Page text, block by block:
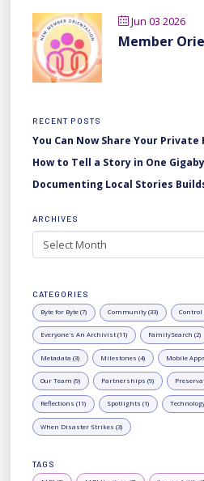
Jun 03 2026
Member
RECENT POSTS
You Can Now Share Your
How to Tell a Story in One
Documenting Local Stories
ARCHIVES
Archives
CATEGORIES
Byte for Byte (7) Community (33) Control
Everyone's An Archivist (11) FamilySearch (2)
Metadata (3) Milestones (4) Mobile
Our Team (9) Partnerships (9)
Reflections (11) Spotlights (1)
When Disaster Strikes (3)
TAGS